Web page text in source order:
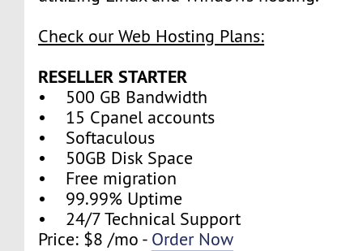
Check our Web Hosting Plans:
RESELLER STARTER
• 500 GB Bandwidth
• 15 Cpanel accounts
• Softaculous
• 50GB Disk Space
• Free migration
• 99.99% Uptime
• 24/7 Technical Support
Price: $8 /mo - Order Now